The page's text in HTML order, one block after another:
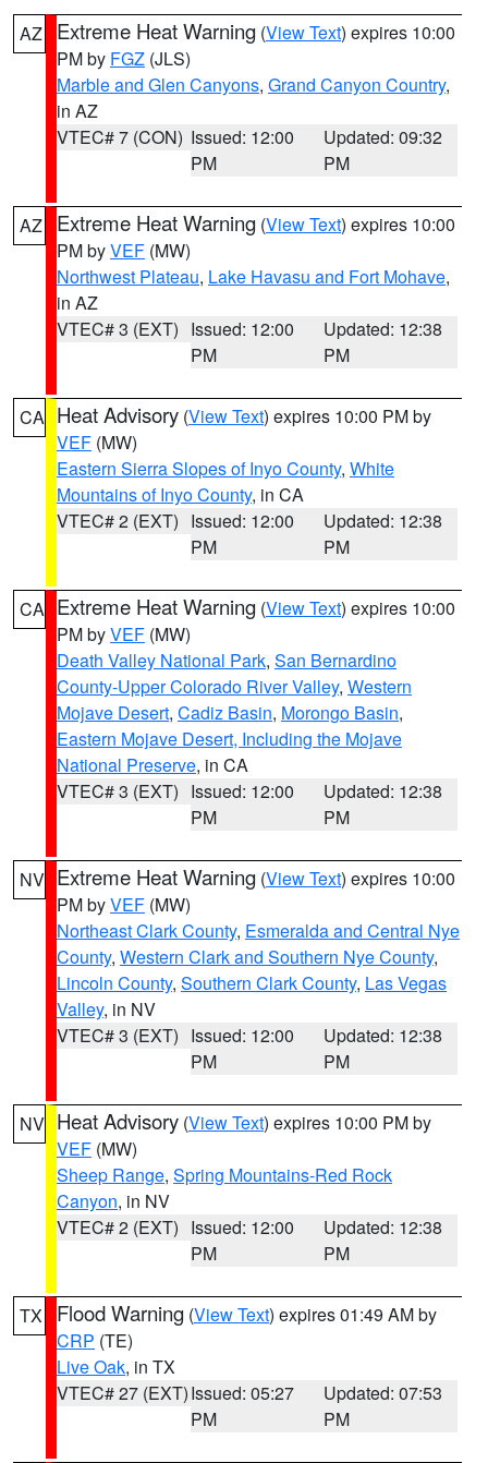
AZ Extreme Heat Warning (View Text) expires 10:00
PM by FGZ (JLS)
Marble and Glen Canyons, Grand Canyon Country,
in AZ
VTEC# 7 (CON) Issued: 12:00
PM
Updated: 09:32
PM
AZ Extreme Heat Warning (View Text) expires 10:00
PM byVEF (MW)
Northwest Plateau, Lake Havasu and Fort Mohave,
in AZ
VTEC# 3 (EXT) Issued: 12:00
PM
Updated: 12:38
PM
CA Heat Advisory (View Text) expires 10:00 PM by
VEF (MW)
Eastern Sierra Slopes of Inyo County, White
Mountains of Inyo County, in CA
VTEC# 2 (EXT) Issued: 12:00
PM
Updated: 12:38
PM
CA Extreme Heat Warning (View Text) expires 10:00
PM byVEF (MW)
Death Valley National Park, San Bernardino
County-Upper Colorado River Valley, Western
Mojave Desert, Cadiz Basin, Morongo Basin,
Eastern Mojave Desert, Including the Mojave
National Preserve, in CA
VTEC# 3 (EXT) Issued: 12:00
PM
Updated: 12:38
PM
NV Extreme Heat Warning (View Text) expires 10:00
PM byVEF (MW)
Northeast Clark County, Esmeralda and Central Nye
County, Western Clark and Southern Nye County,
Lincoln County, Southern Clark County, Las Vegas
Valley, in NV
VTEC# 3 (EXT) Issued: 12:00
PM
Updated: 12:38
PM
NV Heat Advisory (View Text) expires 10:00 PM by
VEF (MW)
Sheep Range, Spring Mountains-Red Rock
Canyon, in NV
VTEC# 2 (EXT) Issued: 12:00
PM
Updated: 12:38
PM
TX Flood Warning (View Text) expires 01:49 AM by
CRP (TE)
Live Oak, in TX
VTEC# 27 (EXT)Issued: 05:27
PM
Updated: 07:53
PM